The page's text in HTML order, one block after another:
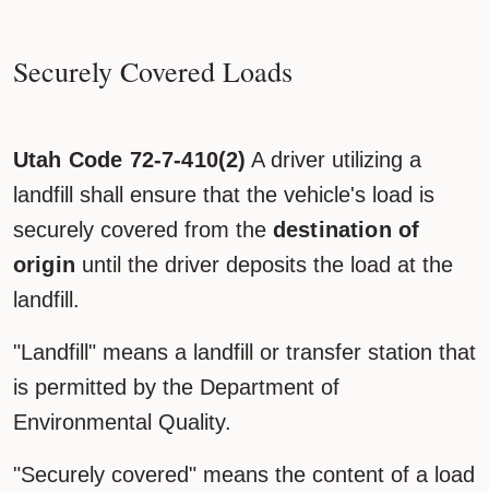
Securely Covered Loads
Utah Code 72-7-410(2) A driver utilizing a
landfill shall ensure that the vehicle's load is
securely covered from the destination of
origin until the driver deposits the load at the
landfill.
"Landfill" means a landfill or transfer station that
is permitted by the Department of
Environmental Quality.
"Securely covered" means the content of a load